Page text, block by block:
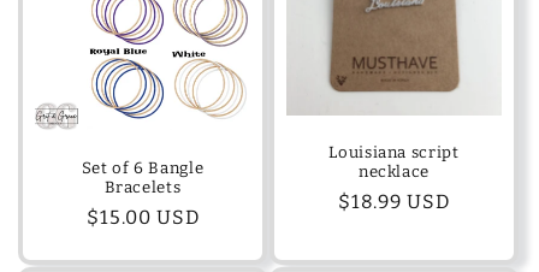
Set of 6 Bangle
Bracelets
Regular
$15.00 USD
Louisiana script
necklace
Regular
$18.99 USD